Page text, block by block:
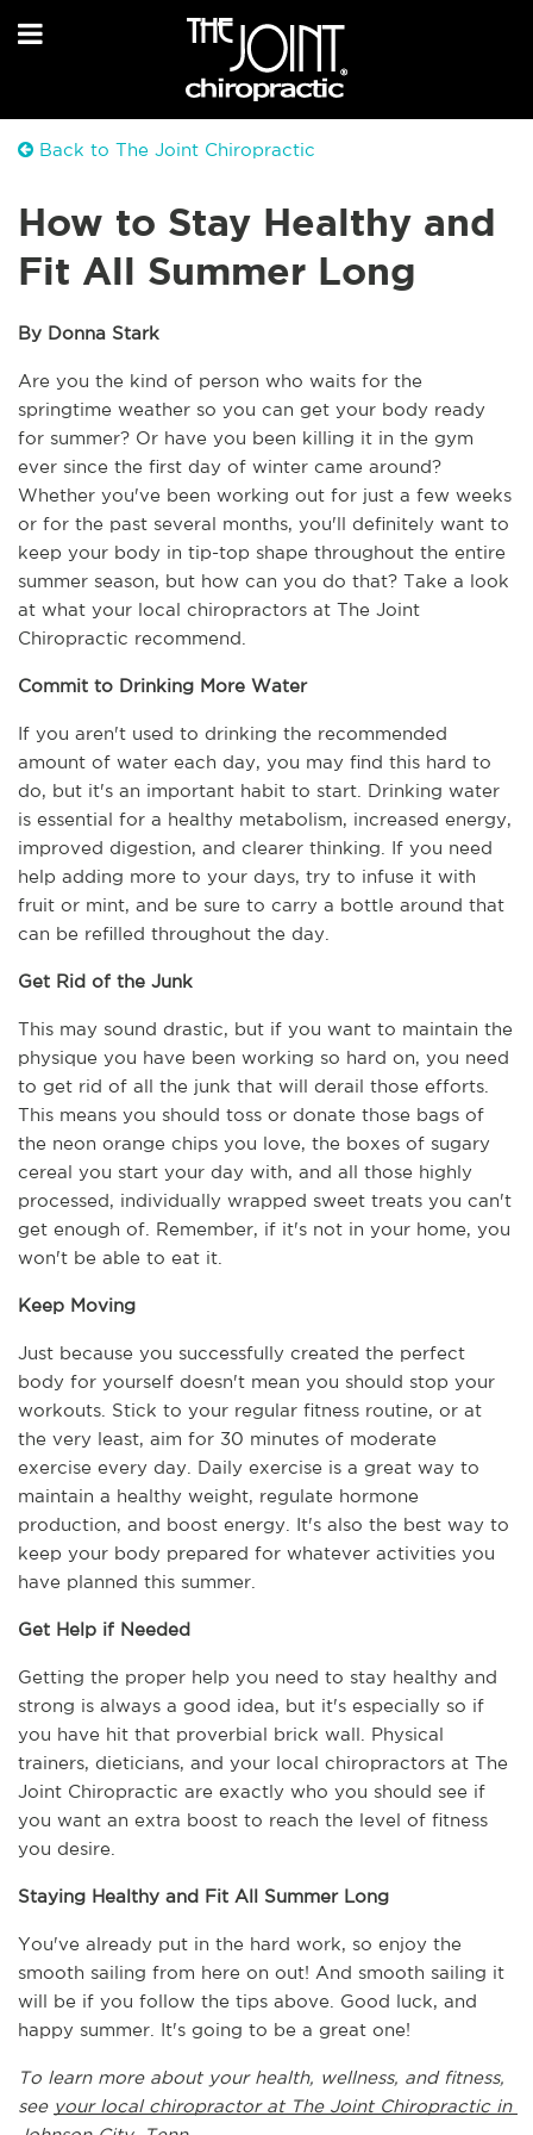
Back to The Joint Chiropractic
How to Stay Healthy and
Fit All Summer Long
By Donna Stark
Are you the kind of person who waits for the
springtime weather so you can get your body ready
for summer? Or have you been killing it in the gym
ever since the first day of winter came around?
Whether you've been working out for just a few weeks
or for the past several months, you'll definitely want to
keep your body in tip-top shape throughout the entire
summer season, but how can you do that? Take a look
at what your local chiropractors at The Joint
Chiropractic recommend.
Commit to Drinking More Water
If you aren't used to drinking the recommended
amount of water each day, you may find this hard to
do, but it's an important habit to start. Drinking water
is essential for a healthy metabolism, increased energy,
improved digestion, and clearer thinking. If you need
help adding more to your days, try to infuse it with
fruit or mint, and be sure to carry a bottle around that
can be refilled throughout the day.
Get Rid of the Junk
This may sound drastic, but if you want to maintain the
physique you have been working so hard on, you need
to get rid of all the junk that will derail those efforts.
This means you should toss or donate those bags of
the neon orange chips you love, the boxes of sugary
cereal you start your day with, and all those highly
processed, individually wrapped sweet treats you can't
get enough of. Remember, if it's not in your home, you
won't be able to eat it.
Keep Moving
Just because you successfully created the perfect
body for yourself doesn't mean you should stop your
workouts. Stick to your regular fitness routine, or at
the very least, aim for 30 minutes of moderate
exercise every day. Daily exercise is a great way to
maintain a healthy weight, regulate hormone
production, and boost energy. It's also the best way to
keep your body prepared for whatever activities you
have planned this summer.
Get Help if Needed
Getting the proper help you need to stay healthy and
strong is always a good idea, but it's especially so if
you have hit that proverbial brick wall. Physical
trainers, dieticians, and your local chiropractors at The
Joint Chiropractic are exactly who you should see if
you want an extra boost to reach the level of fitness
you desire.
Staying Healthy and Fit All Summer Long
You've already put in the hard work, so enjoy the
smooth sailing from here on out! And smooth sailing it
will be if you follow the tips above. Good luck, and
happy summer. It's going to be a great one!
To learn more about your health, wellness, and fitness,
see your local chiropractor at The Joint Chiropractic in